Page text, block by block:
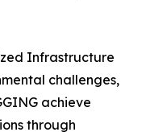
Infrastructure
challenges,
achieve
through